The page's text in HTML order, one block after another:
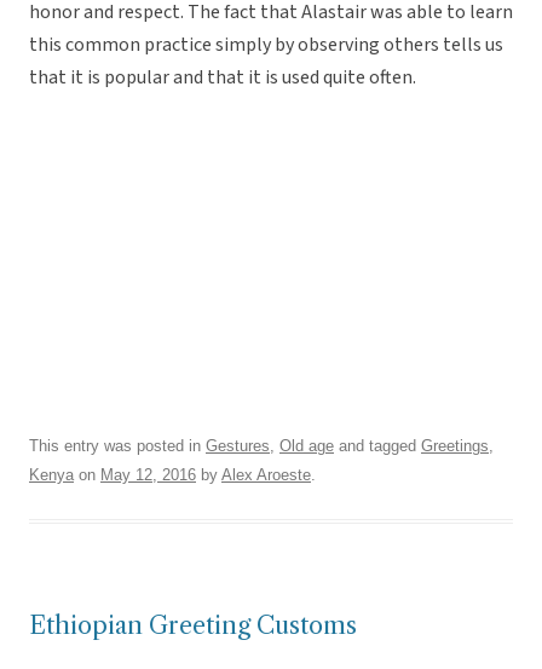
honor and respect. The fact that Alastair was able to learn
this common practice simply by observing others tells us
that it is popular and that it is used quite often.
This entry was posted in Gestures, Old age and tagged Greetings,
Kenya on May 12, 2016 by Alex Aroeste.
Ethiopian Greeting Customs